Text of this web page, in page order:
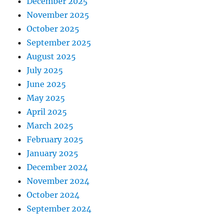
November 2025
October 2025
September 2025
August 2025
July 2025
June 2025
May 2025
April 2025
March 2025
February 2025
January 2025
December 2024
November 2024
October 2024
September 2024